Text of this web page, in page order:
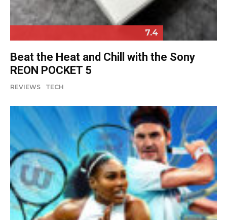
7.4
Beat the Heat and Chill with the Sony
REON POCKET 5
REVIEWS TECH